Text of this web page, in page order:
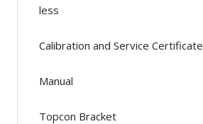
less
Calibration and Service Certificate
Manual
Topcon Bracket